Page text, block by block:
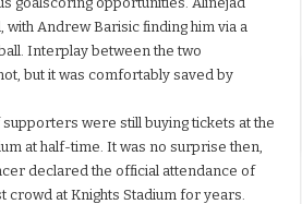
Andrew Barisic finding him via a
Interplay between the two
but it was comfortably saved by
were still buying tickets at the
at half-time. It was no surprise then,
declared the official attendance of
crowd at Knights Stadium for years.